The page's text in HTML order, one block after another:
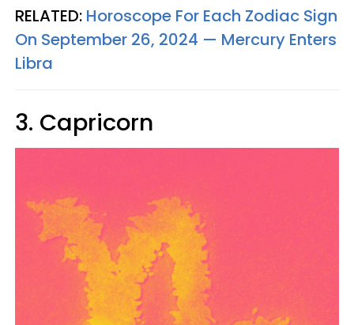
RELATED: Horoscope For Each Zodiac Sign
On September 26, 2024 — Mercury Enters
Libra
3. Capricorn